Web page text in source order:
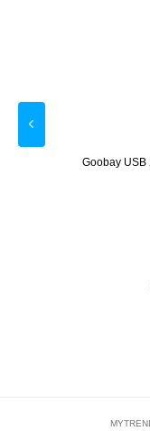
Goobay USB